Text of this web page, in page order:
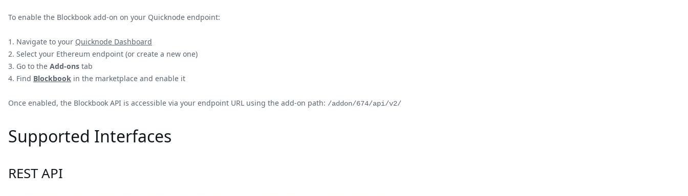
To enable the Blockbook add-on on your Quicknode endpoint:
Navigate to your Quicknode Dashboard
Select your Ethereum endpoint (or create a new one)
Go to the Add-ons tab
Find Blockbook in the marketplace and enable it
Once enabled, the Blockbook API is accessible via your endpoint URL using the add-on path: /addon/674/api/v2/
Supported Interfaces
REST API